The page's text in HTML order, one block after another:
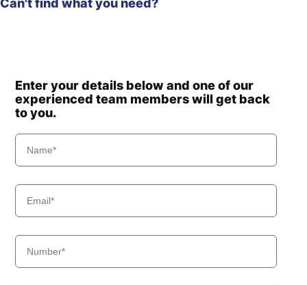
Can't find what you need?
Enter your details below and one of our
experienced team members will get back
to you.